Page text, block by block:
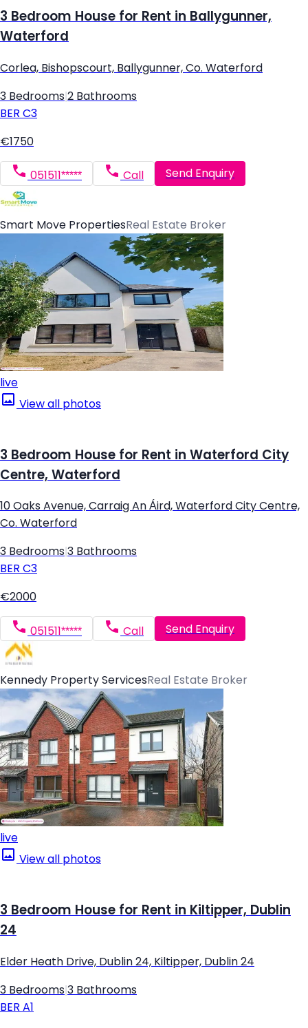
3 Bedroom House for Rent in Ballygunner,
Waterford
Corlea, Bishopscourt, Ballygunner, Co. Waterford
3 Bedrooms 2 Bathrooms
BER C3
€1750
051511***** Call Send Enquiry
Smart Move PropertiesReal Estate Broker
live
View all photos
3 Bedroom House for Rent in Waterford City
Centre, Waterford
10 Oaks Avenue, Carraig An Áird, Waterford City Centre,
Co. Waterford
3 Bedrooms 3 Bathrooms
BER C3
€2000
051511***** Call Send Enquiry
Kennedy Property ServicesReal Estate Broker
live
View all photos
3 Bedroom House for Rent in Kiltipper, Dublin
24
Elder Heath Drive, Dublin 24, Kiltipper, Dublin 24
3 Bedrooms 3 Bathrooms
BER A1